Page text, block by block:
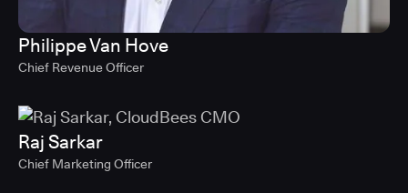
Philippe Van Hove
Chief Revenue Officer
Raj Sarkar
Chief Marketing Officer